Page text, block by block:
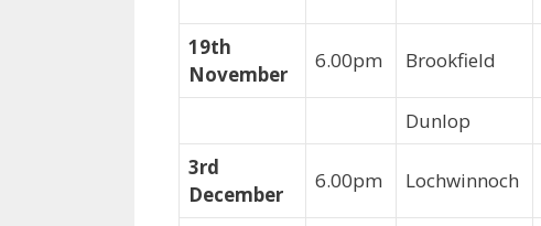
19th
November
6.00pm Brookfield
Dunlop
3rd
December
6.00pm Lochwinnoch